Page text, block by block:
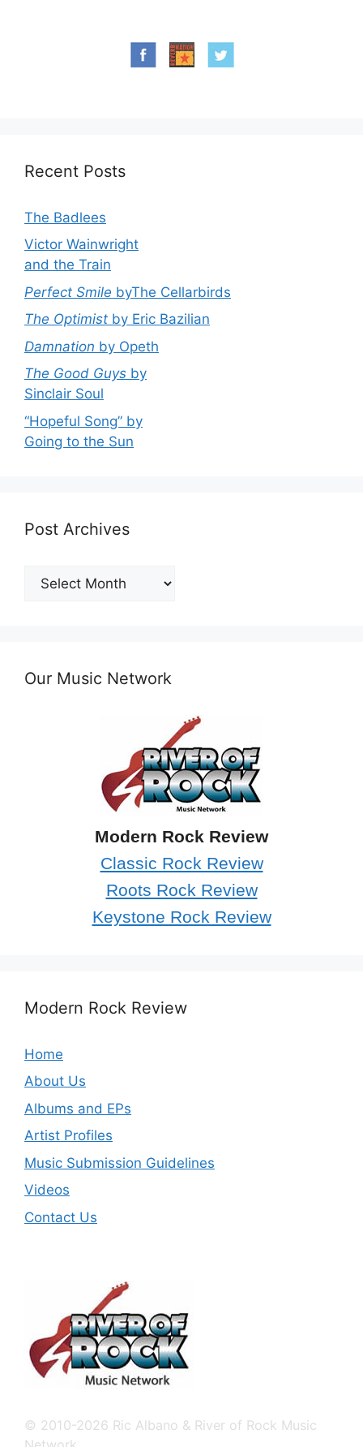
Recent Posts
The Badlees
Victor Wainwright
and the Train
Perfect Smile byThe Cellarbirds
The Optimist by Eric Bazilian
Damnation by Opeth
The Good Guys by
Sinclair Soul
“Hopeful Song” by
Going to the Sun
Post Archives
Post
Archives
Our Music Network
Modern Rock Review
Classic Rock Review
Roots Rock Review
Keystone Rock Review
Modern Rock Review
Home
About Us
Albums and EPs
Artist Profiles
Music Submission Guidelines
Videos
Contact Us
© 2010-2026 Ric Albano & River of Rock Music